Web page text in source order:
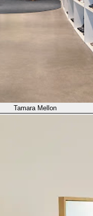
Tamara Mellon